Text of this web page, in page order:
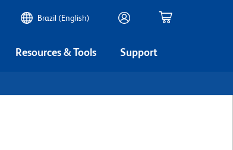
Brazil (English)
Resources & Tools Support